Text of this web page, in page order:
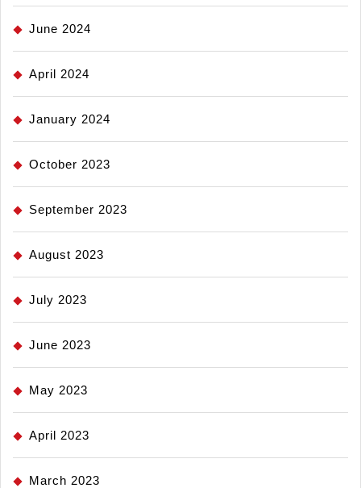
June 2024
April 2024
January 2024
October 2023
September 2023
August 2023
July 2023
June 2023
May 2023
April 2023
March 2023